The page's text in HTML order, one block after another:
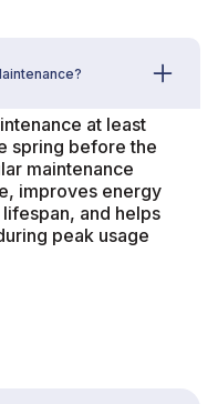
at least
spring before the
maintenance
improves energy
and helps
peak usage